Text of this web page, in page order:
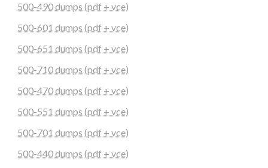
500-490 dumps (pdf + vce)
500-601 dumps (pdf + vce)
500-651 dumps (pdf + vce)
500-710 dumps (pdf + vce)
500-470 dumps (pdf + vce)
500-551 dumps (pdf + vce)
500-701 dumps (pdf + vce)
500-440 dumps (pdf + vce)